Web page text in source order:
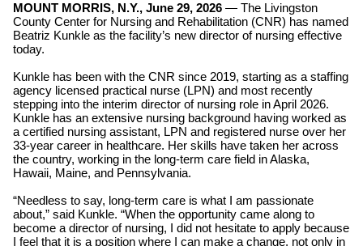
MOUNT MORRIS, N.Y., June 29, 2026 — The Livingston
County Center for Nursing and Rehabilitation (CNR) has named
Beatriz Kunkle as the facility’s new director of nursing effective
today.
Kunkle has been with the CNR since 2019, starting as a staffing
agency licensed practical nurse (LPN) and most recently
stepping into the interim director of nursing role in April 2026.
Kunkle has an extensive nursing background having worked as
a certified nursing assistant, LPN and registered nurse over her
33-year career in healthcare. Her skills have taken her across
the country, working in the long-term care field in Alaska,
Hawaii, Maine, and Pennsylvania.
“Needless to say, long-term care is what I am passionate
about,” said Kunkle. “When the opportunity came along to
become a director of nursing, I did not hesitate to apply because
I feel that it is a position where I can make a change, not only in